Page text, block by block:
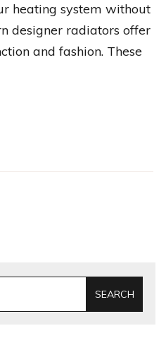
heating system without
designer radiators offer
and fashion. These